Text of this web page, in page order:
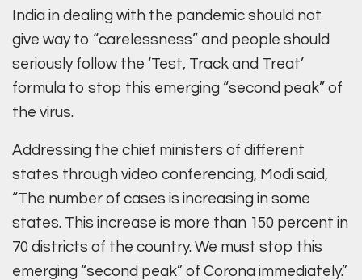
India in dealing with the pandemic should not
give way to “carelessness” and people should
seriously follow the ‘Test, Track and Treat’
formula to stop this emerging “second peak” of
the virus.
Addressing the chief ministers of different
states through video conferencing, Modi said,
“The number of cases is increasing in some
states. This increase is more than 150 percent in
70 districts of the country. We must stop this
emerging “second peak” of Corona immediately.”